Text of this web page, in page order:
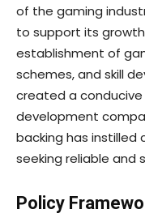
of the gaming
to support its
establishment of
schemes, and skill
created a
development
backing has instilled
seeking reliable and
Policy